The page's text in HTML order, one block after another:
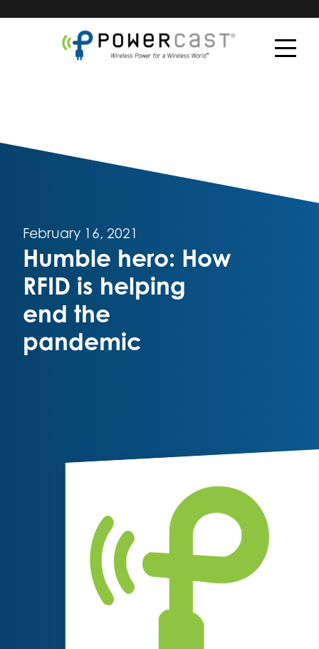
February 16, 2021
Humble hero: How
RFID is helping
end the
pandemic